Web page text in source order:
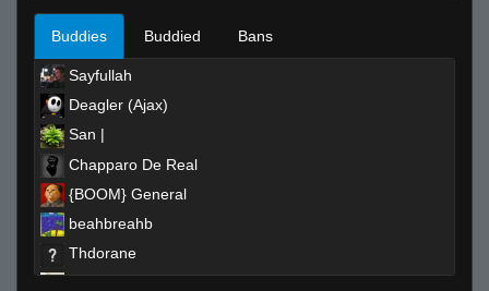
Buddies Buddied Bans
Sayfullah
Deagler (Ajax)
San |
Chapparo De Real
{BOOM} General
beahbreahb
Thdorane